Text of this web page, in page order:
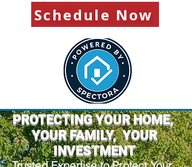
Schedule Now
PROTECTING YOUR HOME,
YOUR FAMILY, YOUR
INVESTMENT